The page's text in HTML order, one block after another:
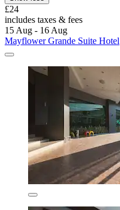
£24
includes taxes & fees
15 Aug - 16 Aug
Mayflower Grande Suite Hotel